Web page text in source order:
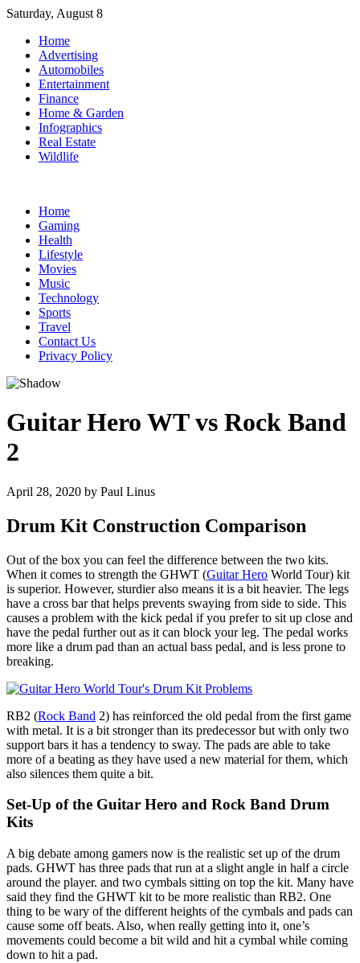
Skip
content
Saturday, August 8
Home
Advertising
Automobiles
Entertainment
Finance
Home & Garden
Infographics
Real Estate
Wildlife
Home
Gaming
Health
Lifestyle
Movies
Music
Technology
Sports
Travel
Contact Us
Privacy Policy
Guitar Hero WT vs Rock Band
2
April 28, 2020 by Paul Linus
Drum Kit Construction Comparison
Out of the box you can feel the difference between the two kits.
When it comes to strength the GHWT (Guitar Hero World Tour) kit
is superior. However, sturdier also means it is a bit heavier. The legs
have a cross bar that helps prevents swaying from side to side. This
causes a problem with the kick pedal if you prefer to sit up close and
have the pedal further out as it can block your leg. The pedal works
more like a drum pad than an actual bass pedal, and is less prone to
breaking.
RB2 (Rock Band 2) has reinforced the old pedal from the first game
with metal. It is a bit stronger than its predecessor but with only two
support bars it has a tendency to sway. The pads are able to take
more of a beating as they have used a new material for them, which
also silences them quite a bit.
Set-Up of the Guitar Hero and Rock Band Drum
Kits
A big debate among gamers now is the realistic set up of the drum
pads. GHWT has three pads that run at a slight angle in half a circle
around the player. and two cymbals sitting on top the kit. Many have
said they find the GHWT kit to be more realistic than RB2. One
thing to be wary of the different heights of the cymbals and pads can
cause some off beats. Also, when really getting into it, one’s
movements could become a bit wild and hit a cymbal while coming
down to hit a pad.